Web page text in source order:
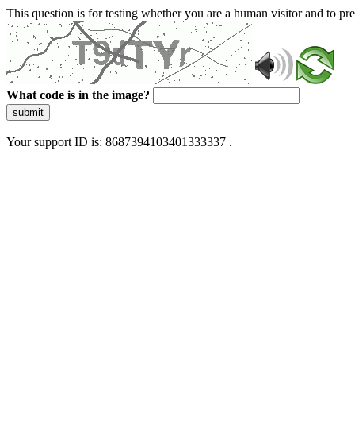
This question is for testing whether you are a human visitor and to
What code is in the image?
submit
Your support ID is: 8687394103401333337 .